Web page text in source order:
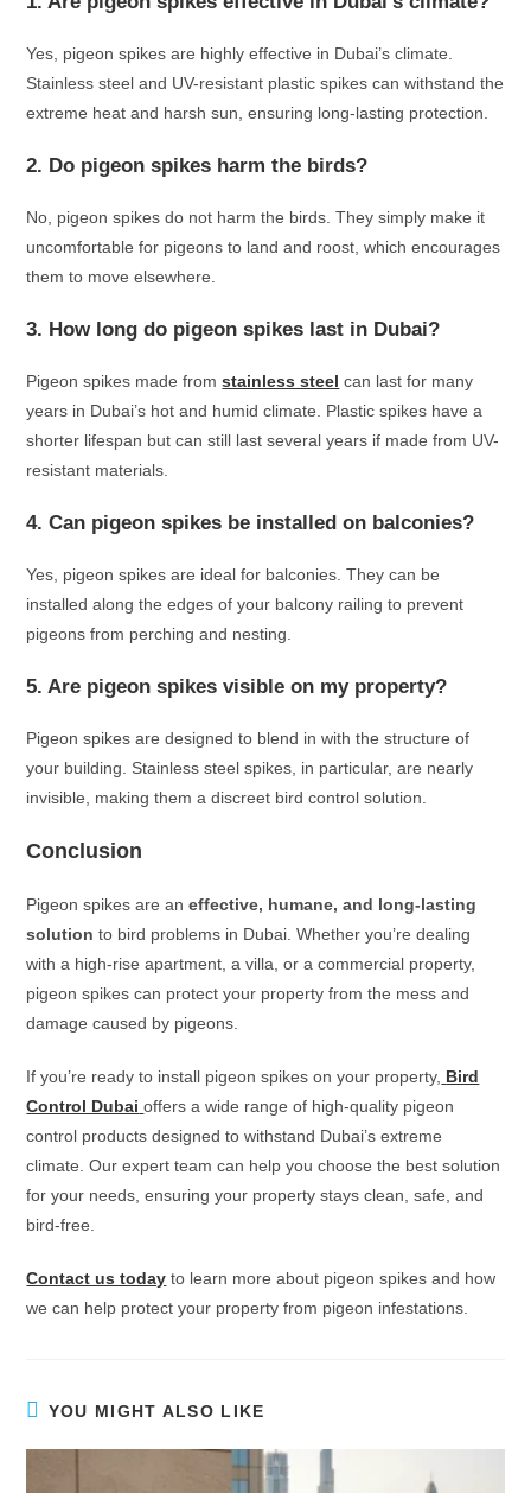
Yes, pigeon spikes are highly effective in Dubai’s climate.
Stainless steel and UV-resistant plastic spikes can withstand the
extreme heat and harsh sun, ensuring long-lasting protection.
2. Do pigeon spikes harm the birds?
No, pigeon spikes do not harm the birds. They simply make it
uncomfortable for pigeons to land and roost, which encourages
them to move elsewhere.
3. How long do pigeon spikes last in Dubai?
Pigeon spikes made fromstainless steel can last for many
years in Dubai’s hot and humid climate. Plastic spikes have a
shorter lifespan but can still last several years if made from UV-
resistant materials.
4. Can pigeon spikes be installed on balconies?
Yes, pigeon spikes are ideal for balconies. They can be
installed along the edges of your balcony railing to prevent
pigeons from perching and nesting.
5. Are pigeon spikes visible on my property?
Pigeon spikes are designed to blend in with the structure of
your building. Stainless steel spikes, in particular, are nearly
invisible, making them a discreet bird control solution.
Conclusion
Pigeon spikes are aneffective, humane, and long-lasting
solution to bird problems in Dubai. Whether you’re dealing
with a high-rise apartment, a villa, or a commercial property,
pigeon spikes can protect your property from the mess and
damage caused by pigeons.
If you’re ready to install pigeon spikes on your property, Bird
Control Dubai offers a wide range of high-quality pigeon
control products designed to withstand Dubai’s extreme
climate. Our expert team can help you choose the best solution
for your needs, ensuring your property stays clean, safe, and
bird-free.
Contact us today to learn more about pigeon spikes and how
we can help protect your property from pigeon infestations.
YOU MIGHT ALSO LIKE